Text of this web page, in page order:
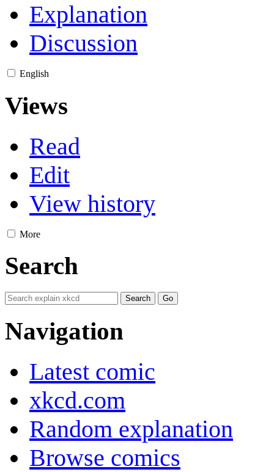
Explanation
Discussion
English
Views
Read
Edit
View history
More
Search
Navigation
Latest comic
xkcd.com
Random explanation
Browse comics